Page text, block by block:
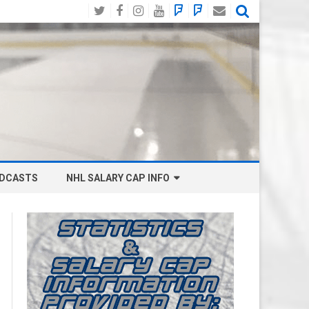
TwitterFacebook
Instagram
YouTube
BlueSky
Social
Mastodon
Email
NHL SALARY CAP INFO
BOSTON BRUINS SALARY CAP
BUFFALO SABRES SALARY CAP
CALGARY FLAMES SALARY CAP